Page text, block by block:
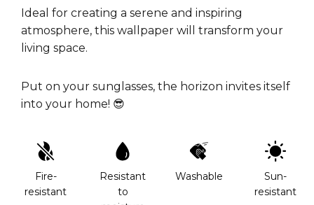
Ideal for creating a serene and inspiring
atmosphere, this wallpaper will transform your
living space.
Put on your sunglasses, the horizon invites itself
into your home! 😎
Fire-
resistant
Resistant
to
Washable
Sun-
resistant